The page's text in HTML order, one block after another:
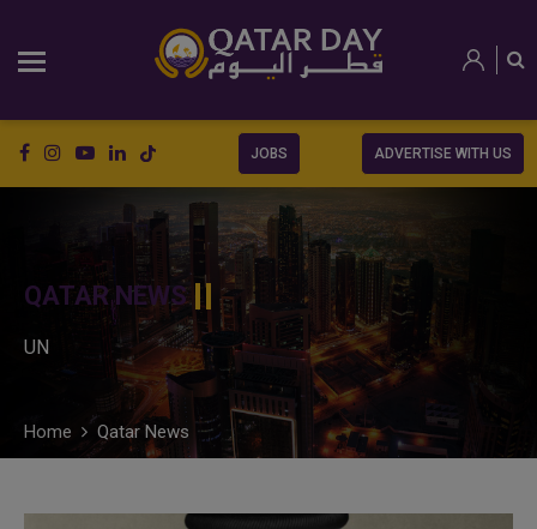
JOBS ADVERTISE WITH US
QATAR NEWS
UN
Home Qatar News